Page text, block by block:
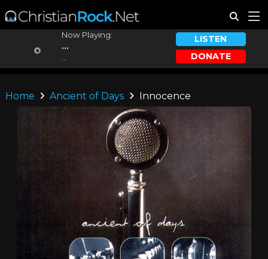
Now Playing:
...
LISTEN
DONATE
Home Ancient of Days Innocence